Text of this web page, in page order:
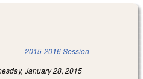
2015-2016 Session
January 28, 2015